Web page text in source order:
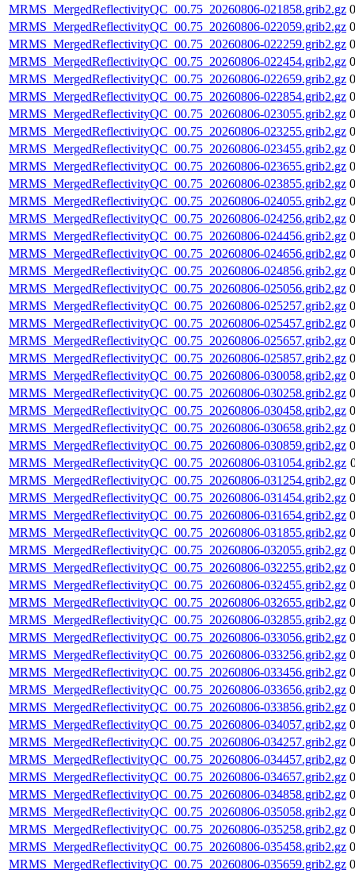
MRMS_MergedReflectivityQC_00.75_20260806-021858.grib2.gz
MRMS_MergedReflectivityQC_00.75_20260806-022059.grib2.gz
MRMS_MergedReflectivityQC_00.75_20260806-022259.grib2.gz
MRMS_MergedReflectivityQC_00.75_20260806-022454.grib2.gz
MRMS_MergedReflectivityQC_00.75_20260806-022659.grib2.gz
MRMS_MergedReflectivityQC_00.75_20260806-022854.grib2.gz
MRMS_MergedReflectivityQC_00.75_20260806-023055.grib2.gz
MRMS_MergedReflectivityQC_00.75_20260806-023255.grib2.gz
MRMS_MergedReflectivityQC_00.75_20260806-023455.grib2.gz
MRMS_MergedReflectivityQC_00.75_20260806-023655.grib2.gz
MRMS_MergedReflectivityQC_00.75_20260806-023855.grib2.gz
MRMS_MergedReflectivityQC_00.75_20260806-024055.grib2.gz
MRMS_MergedReflectivityQC_00.75_20260806-024256.grib2.gz
MRMS_MergedReflectivityQC_00.75_20260806-024456.grib2.gz
MRMS_MergedReflectivityQC_00.75_20260806-024656.grib2.gz
MRMS_MergedReflectivityQC_00.75_20260806-024856.grib2.gz
MRMS_MergedReflectivityQC_00.75_20260806-025056.grib2.gz
MRMS_MergedReflectivityQC_00.75_20260806-025257.grib2.gz
MRMS_MergedReflectivityQC_00.75_20260806-025457.grib2.gz
MRMS_MergedReflectivityQC_00.75_20260806-025657.grib2.gz
MRMS_MergedReflectivityQC_00.75_20260806-025857.grib2.gz
MRMS_MergedReflectivityQC_00.75_20260806-030058.grib2.gz
MRMS_MergedReflectivityQC_00.75_20260806-030258.grib2.gz
MRMS_MergedReflectivityQC_00.75_20260806-030458.grib2.gz
MRMS_MergedReflectivityQC_00.75_20260806-030658.grib2.gz
MRMS_MergedReflectivityQC_00.75_20260806-030859.grib2.gz
MRMS_MergedReflectivityQC_00.75_20260806-031054.grib2.gz
MRMS_MergedReflectivityQC_00.75_20260806-031254.grib2.gz
MRMS_MergedReflectivityQC_00.75_20260806-031454.grib2.gz
MRMS_MergedReflectivityQC_00.75_20260806-031654.grib2.gz
MRMS_MergedReflectivityQC_00.75_20260806-031855.grib2.gz
MRMS_MergedReflectivityQC_00.75_20260806-032055.grib2.gz
MRMS_MergedReflectivityQC_00.75_20260806-032255.grib2.gz
MRMS_MergedReflectivityQC_00.75_20260806-032455.grib2.gz
MRMS_MergedReflectivityQC_00.75_20260806-032655.grib2.gz
MRMS_MergedReflectivityQC_00.75_20260806-032855.grib2.gz
MRMS_MergedReflectivityQC_00.75_20260806-033056.grib2.gz
MRMS_MergedReflectivityQC_00.75_20260806-033256.grib2.gz
MRMS_MergedReflectivityQC_00.75_20260806-033456.grib2.gz
MRMS_MergedReflectivityQC_00.75_20260806-033656.grib2.gz
MRMS_MergedReflectivityQC_00.75_20260806-033856.grib2.gz
MRMS_MergedReflectivityQC_00.75_20260806-034057.grib2.gz
MRMS_MergedReflectivityQC_00.75_20260806-034257.grib2.gz
MRMS_MergedReflectivityQC_00.75_20260806-034457.grib2.gz
MRMS_MergedReflectivityQC_00.75_20260806-034657.grib2.gz
MRMS_MergedReflectivityQC_00.75_20260806-034858.grib2.gz
MRMS_MergedReflectivityQC_00.75_20260806-035058.grib2.gz
MRMS_MergedReflectivityQC_00.75_20260806-035258.grib2.gz
MRMS_MergedReflectivityQC_00.75_20260806-035458.grib2.gz
MRMS_MergedReflectivityQC_00.75_20260806-035659.grib2.gz